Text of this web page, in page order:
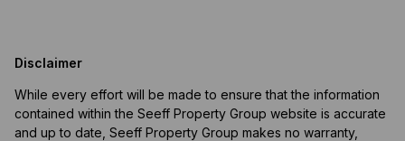
Disclaimer
While every effort will be made to ensure that the information
contained within the Seeff Property Group website is accurate
and up to date, Seeff Property Group makes no warranty,